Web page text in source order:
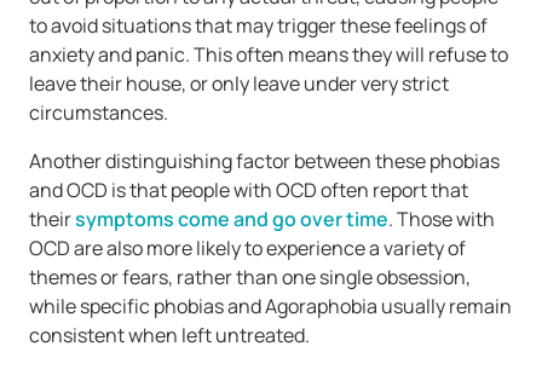
to avoid situations that may trigger these feelings of
anxiety and panic. This often means they will refuse to
leave their house, or only leave under very strict
circumstances.
Another distinguishing factor between these phobias
and OCD is that people with OCD often report that
theirsymptoms come and go over time. Those with
OCD are also more likely to experience a variety of
themes or fears, rather than one single obsession,
while specific phobias and Agoraphobia usually remain
consistent when left untreated.